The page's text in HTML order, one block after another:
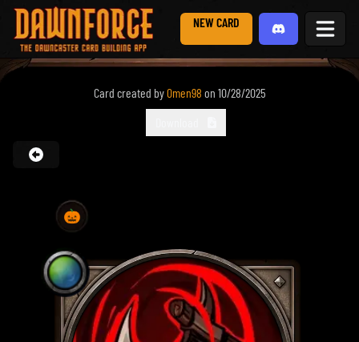
NEW CARD
🎃
Card created by0men98 on 10/28/2025